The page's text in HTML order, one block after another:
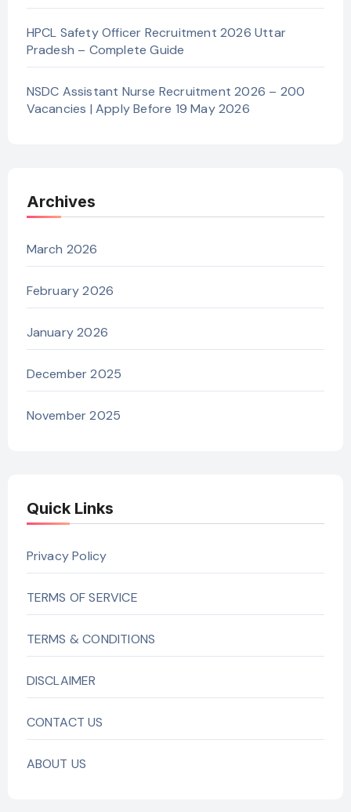
HPCL Safety Officer Recruitment 2026 Uttar
Pradesh – Complete Guide
NSDC Assistant Nurse Recruitment 2026 – 200
Vacancies | Apply Before 19 May 2026
Archives
March 2026
February 2026
January 2026
December 2025
November 2025
Quick Links
Privacy Policy
TERMS OF SERVICE
TERMS & CONDITIONS
DISCLAIMER
CONTACT US
ABOUT US